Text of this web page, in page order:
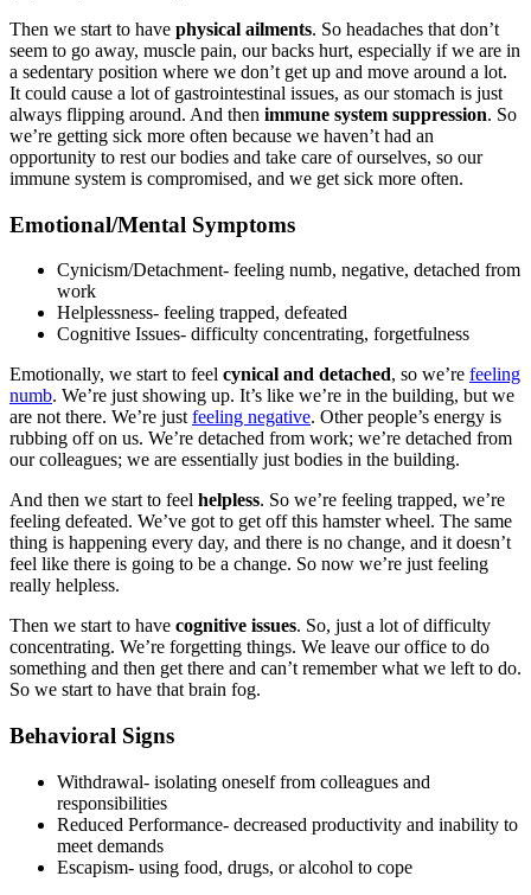
Then we start to have physical ailments. So headaches that don’t
seem to go away, muscle pain, our backs hurt, especially if we are in
a sedentary position where we don’t get up and move around a lot.
It could cause a lot of gastrointestinal issues, as our stomach is just
always flipping around. And then immune system suppression. So
we’re getting sick more often because we haven’t had an
opportunity to rest our bodies and take care of ourselves, so our
immune system is compromised, and we get sick more often.
Emotional/Mental Symptoms
Cynicism/Detachment- feeling numb, negative, detached from
work
Helplessness- feeling trapped, defeated
Cognitive Issues- difficulty concentrating, forgetfulness
Emotionally, we start to feel cynical and detached, so we’re feeling
numb. We’re just showing up. It’s like we’re in the building, but we
are not there. We’re just feeling negative. Other people’s energy is
rubbing off on us. We’re detached from work; we’re detached from
our colleagues; we are essentially just bodies in the building.
And then we start to feel helpless. So we’re feeling trapped, we’re
feeling defeated. We’ve got to get off this hamster wheel. The same
thing is happening every day, and there is no change, and it doesn’t
feel like there is going to be a change. So now we’re just feeling
really helpless.
Then we start to have cognitive issues. So, just a lot of difficulty
concentrating. We’re forgetting things. We leave our office to do
something and then get there and can’t remember what we left to do.
So we start to have that brain fog.
Behavioral Signs
Withdrawal- isolating oneself from colleagues and
responsibilities
Reduced Performance- decreased productivity and inability to
meet demands
Escapism- using food, drugs, or alcohol to cope